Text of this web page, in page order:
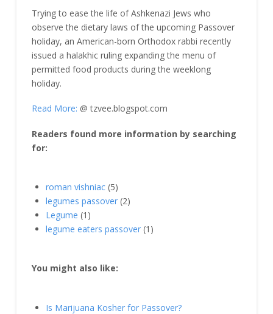
Trying to ease the life of Ashkenazi Jews who
observe the dietary laws of the upcoming Passover
holiday, an American-born Orthodox rabbi recently
issued a halakhic ruling expanding the menu of
permitted food products during the weeklong
holiday.
Read More: @ tzvee.blogspot.com
Readers found more information by searching
for:
roman vishniac (5)
legumes passover (2)
Legume (1)
legume eaters passover (1)
You might also like:
Is Marijuana Kosher for Passover?